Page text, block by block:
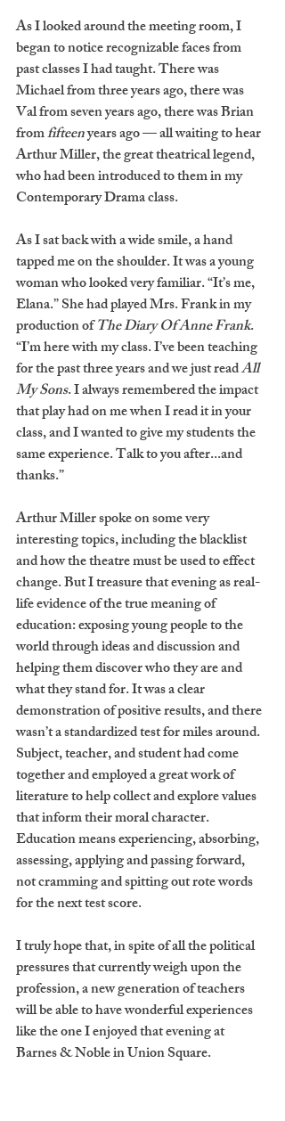
As I looked around the meeting room, I
began to notice recognizable faces from
past classes I had taught. There was
Michael from three years ago, there was
Val from seven years ago, there was Brian
from fifteen years ago — all waiting to hear
Arthur Miller, the great theatrical legend,
who had been introduced to them in my
Contemporary Drama class.
As I sat back with a wide smile, a hand
tapped me on the shoulder. It was a young
woman who looked very familiar. “It’s me,
Elana.” She had played Mrs. Frank in my
production of The Diary Of Anne Frank.
“I’m here with my class. I’ve been teaching
for the past three years and we just read All
My Sons. I always remembered the impact
that play had on me when I read it in your
class, and I wanted to give my students the
same experience. Talk to you after...and
thanks.”
Arthur Miller spoke on some very
interesting topics, including the blacklist
and how the theatre must be used to effect
change. But I treasure that evening as real-
life evidence of the true meaning of
education: exposing young people to the
world through ideas and discussion and
helping them discover who they are and
what they stand for. It was a clear
demonstration of positive results, and there
wasn’t a standardized test for miles around.
Subject, teacher, and student had come
together and employed a great work of
literature to help collect and explore values
that inform their moral character.
Education means experiencing, absorbing,
assessing, applying and passing forward,
not cramming and spitting out rote words
for the next test score.
I truly hope that, in spite of all the political
pressures that currently weigh upon the
profession, a new generation of teachers
will be able to have wonderful experiences
like the one I enjoyed that evening at
Barnes & Noble in Union Square.